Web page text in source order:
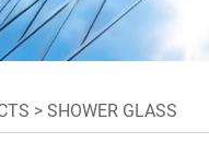
>SHOWER GLASS